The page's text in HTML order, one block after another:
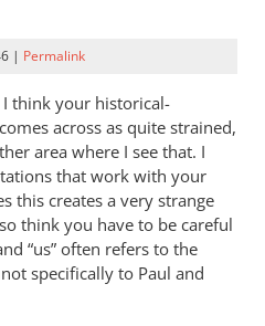
| Permalink
I think your historical-
across as quite strained,
area where I see that. I
that work with your
this creates a very strange
think you have to be careful
“us” often refers to the
specifically to Paul and